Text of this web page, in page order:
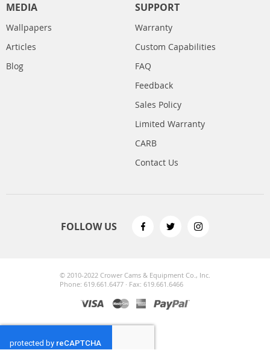
MEDIA
Wallpapers
Articles
Blog
SUPPORT
Warranty
Custom Capabilities
FAQ
Feedback
Sales Policy
Limited Warranty
CARB
Contact Us
FOLLOW US
© 2010-2022 Crower Cams & Equipment Co., Inc.
Phone: 619.661.6477 · Fax: 619.661.6466